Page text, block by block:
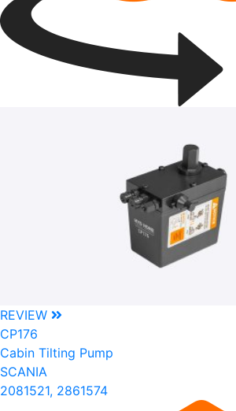
REVIEW
CP176
Cabin Tilting Pump
SCANIA
2081521, 2861574